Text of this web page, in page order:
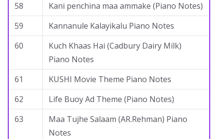
58
Kani penchina maa ammake (Piano Notes)
59
Kannanule Kalayikalu Piano Notes
60
Kuch Khaas Hai (Cadbury Dairy Milk)
Piano Notes
61
KUSHI Movie Theme Piano Notes
62
Life Buoy Ad Theme (Piano Notes)
63
Maa Tujhe Salaam (AR.Rehman) Piano
Notes